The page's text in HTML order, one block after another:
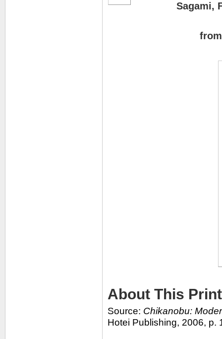
Sagami,
About This Print
Source: Chikanobu:
Hotei Publishing, 2006, p.